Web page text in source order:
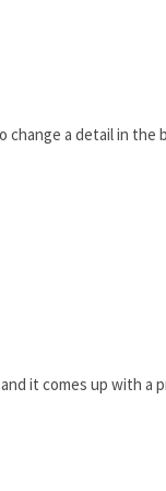
change a detail in the
it comes up with a